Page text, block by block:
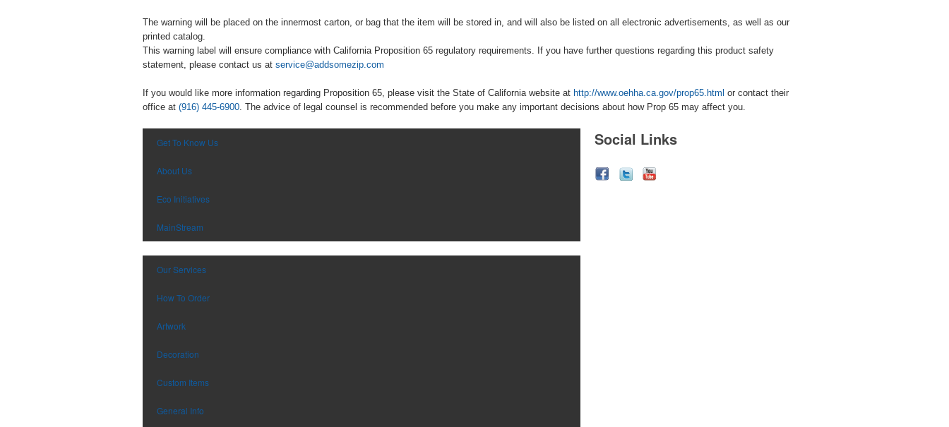
The warning will be placed on the innermost carton, or bag that the item will be stored in, and will also be listed on all electronic advertisements, as well as our
printed catalog.
This warning label will ensure compliance with California Proposition 65 regulatory requirements. If you have further questions regarding this product safety
statement, please contact us at service@addsomezip.com
If you would like more information regarding Proposition 65, please visit the State of California website at http://www.oehha.ca.gov/prop65.html or contact their
office at (916) 445-6900. The advice of legal counsel is recommended before you make any important decisions about how Prop 65 may affect you.
Get To Know Us
About Us
Eco Initiatives
MainStream
Our Services
How To Order
Artwork
Decoration
Custom Items
General Info
Social Links